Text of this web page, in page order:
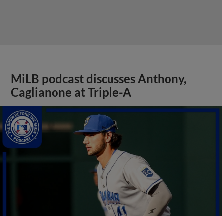
MiLB podcast discusses Anthony,
Caglianone at Triple-A